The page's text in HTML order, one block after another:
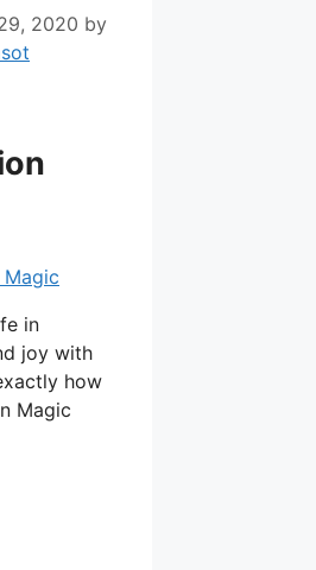
2020 by
in
joy with
how
Magic